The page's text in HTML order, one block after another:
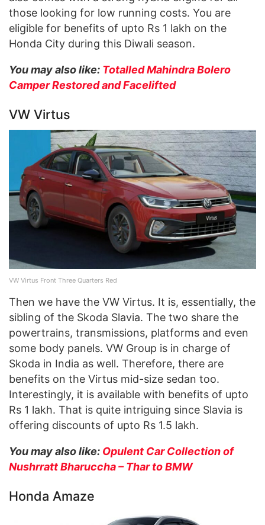
those looking for low running costs. You are
eligible for benefits of upto Rs 1 lakh on the
Honda City during this Diwali season.
You may also like: Totalled Mahindra Bolero
Camper Restored and Facelifted
VW Virtus
VW Virtus Front Three Quarters Red
Then we have the VW Virtus. It is, essentially, the
sibling of the Skoda Slavia. The two share the
powertrains, transmissions, platforms and even
some body panels. VW Group is in charge of
Skoda in India as well. Therefore, there are
benefits on the Virtus mid-size sedan too.
Interestingly, it is available with benefits of upto
Rs 1 lakh. That is quite intriguing since Slavia is
offering discounts of upto Rs 1.5 lakh.
You may also like: Opulent Car Collection of
Nushrratt Bharuccha – Thar to BMW
Honda Amaze